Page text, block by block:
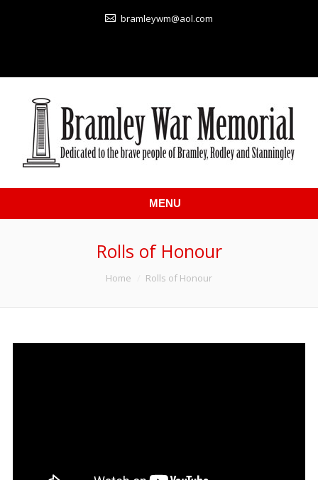
bramleywm@aol.com
MENU
Rolls of Honour
Home Rolls of Honour